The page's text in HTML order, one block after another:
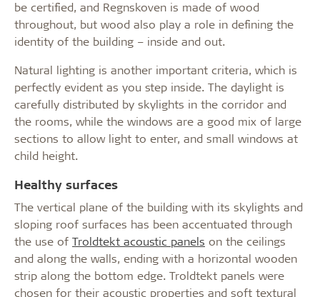
be certified, and Regnskoven is made of wood
throughout, but wood also play a role in defining the
identity of the building – inside and out.
Natural lighting is another important criteria, which is
perfectly evident as you step inside. The daylight is
carefully distributed by skylights in the corridor and
the rooms, while the windows are a good mix of large
sections to allow light to enter, and small windows at
child height.
Healthy surfaces
The vertical plane of the building with its skylights and
sloping roof surfaces has been accentuated through
the use of Troldtekt acoustic panels on the ceilings
and along the walls, ending with a horizontal wooden
strip along the bottom edge. Troldtekt panels were
chosen for their acoustic properties and soft textural